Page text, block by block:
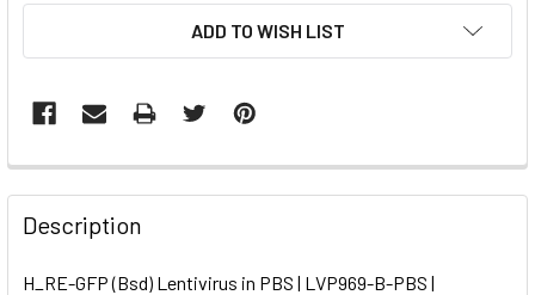
ADD TO WISH LIST
FREQUENTLY
BOUGHT
TOGETHER:
Description
H_RE-GFP (Bsd) Lentivirus in PBS | LVP969-B-PBS |